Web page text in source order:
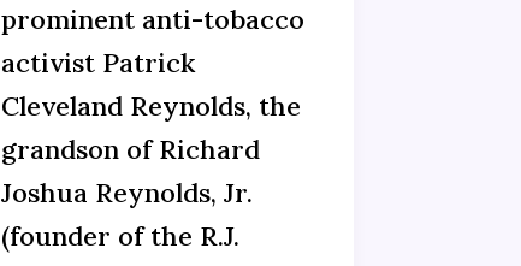
prominent anti-tobacco
activist Patrick
Cleveland Reynolds, the
grandson of Richard
Joshua Reynolds, Jr.
(founder of the R.J.